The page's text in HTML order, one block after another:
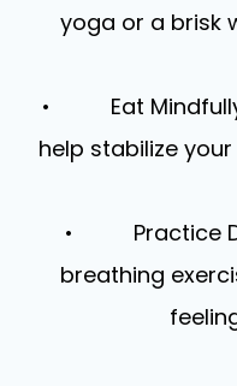
yoga or a brisk
• Eat Mindfully:
help stabilize
• Practice
breathing